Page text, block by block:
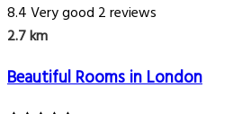
8.4Very good 2 reviews
2.7 km
Beautiful Rooms in London